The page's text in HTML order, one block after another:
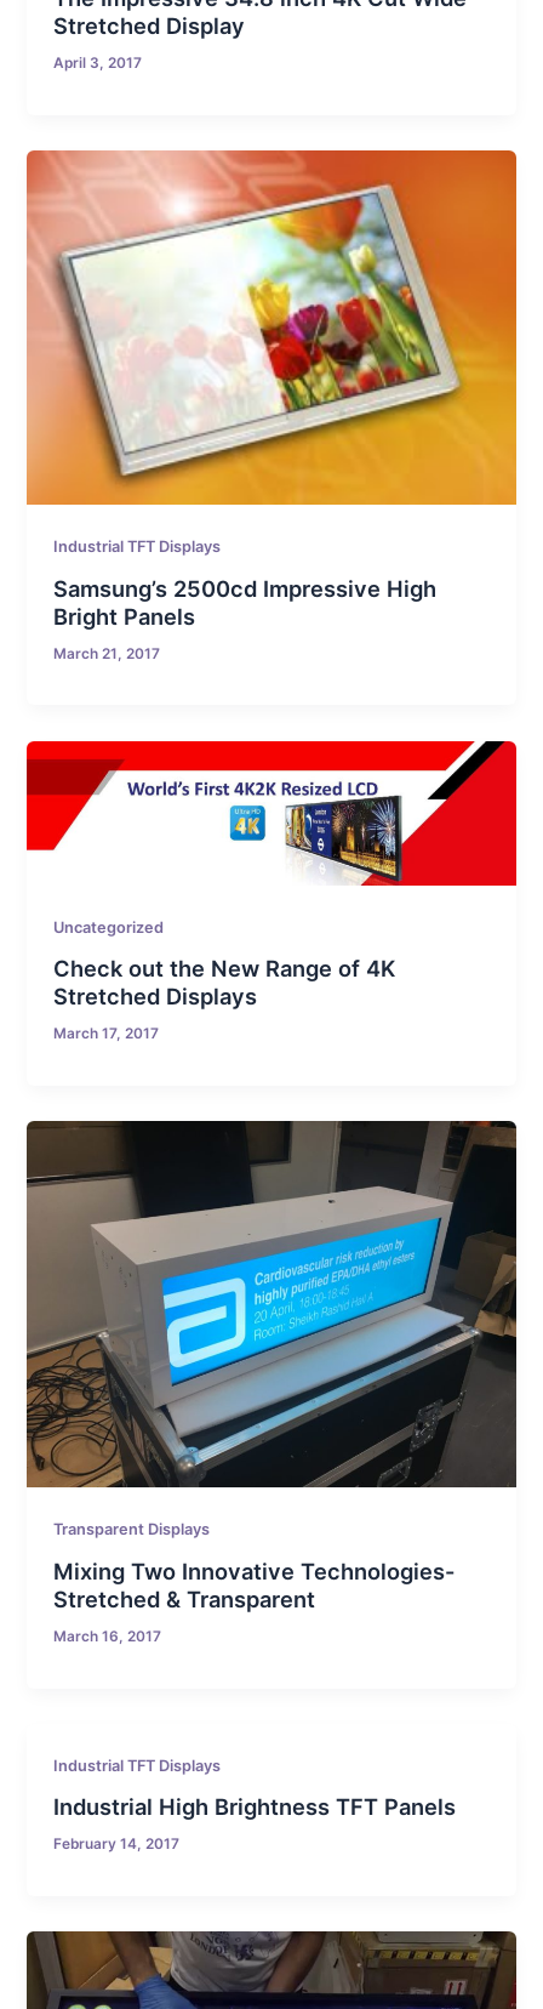
Stretched Display
April 3, 2017
Industrial TFT Displays
Samsung’s 2500cd Impressive High
Bright Panels
March 21, 2017
Uncategorized
Check out the New Range of 4K
Stretched Displays
March 17, 2017
Transparent Displays
Mixing Two Innovative Technologies-
Stretched & Transparent
March 16, 2017
Industrial TFT Displays
Industrial High Brightness TFT Panels
February 14, 2017